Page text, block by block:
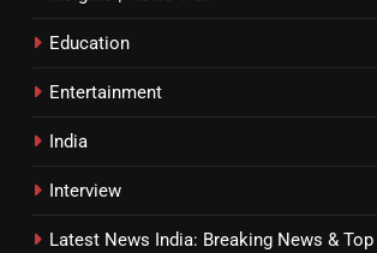
Education
Entertainment
India
Interview
Latest News India: Breaking News &